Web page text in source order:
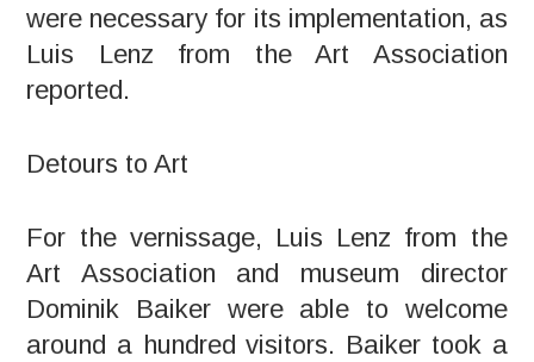
were necessary for its implementation, as
Luis Lenz from the Art Association
reported.
Detours to Art
For the vernissage, Luis Lenz from the
Art Association and museum director
Dominik Baiker were able to welcome
around a hundred visitors. Baiker took a